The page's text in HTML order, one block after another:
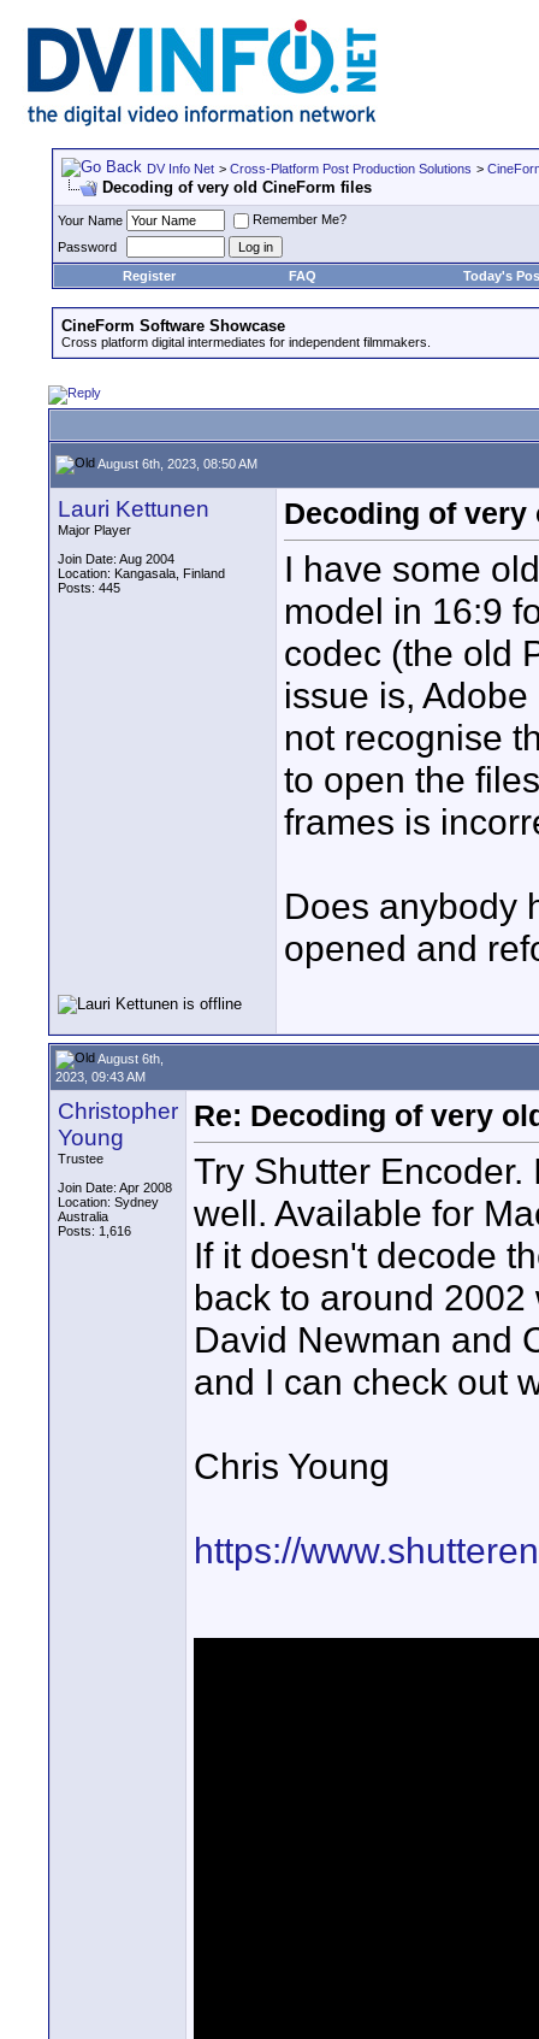
DV Info Net > Cross-Platform Post Production Solutions >
Decoding of very old CineForm files
Your Name
Remember Me?
Password
Register
FAQ Today's
CineForm Software Showcase
Cross platform digital intermediates for independent filmmakers.
August 6th, 2023, 08:50 AM
Lauri Kettunen
Major Player
Join Date: Aug 2004
Location: Kangasala, Finland
Posts: 445
Decoding of very
I have some
model in 16:9
codec (the old
issue is,
not recognise
to open the
frames is
Does anybody
opened and
August 6th,
2023, 09:43 AM
Christopher
Young
Trustee
Join Date: Apr 2008
Location: Sydney
Australia
Posts: 1,616
Re: Decoding of very
Try Shutter
well. Available for
If it doesn't decode
back to around
David Newman and
and I can check out
Chris Young
https://